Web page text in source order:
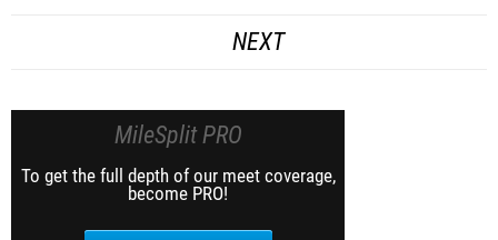
NEXT
MileSplit PRO
To get the full depth of our meet coverage,
become PRO!